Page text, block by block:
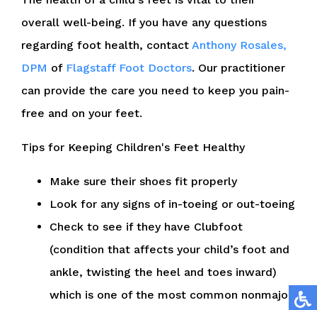
overall well-being. If you have any questions
regarding foot health, contact Anthony Rosales,
DPM of Flagstaff Foot Doctors. Our practitioner
can provide the care you need to keep you pain-
free and on your feet.
Tips for Keeping Children's Feet Healthy
Make sure their shoes fit properly
Look for any signs of in-toeing or out-toeing
Check to see if they have Clubfoot
(condition that affects your child’s foot and
ankle, twisting the heel and toes inward)
which is one of the most common nonmajor